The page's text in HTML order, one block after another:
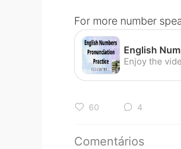
For more number
60 4
Comentários